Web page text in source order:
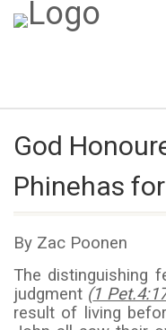
God
Phinehas
By Zac Poonen
The distinguishing
judgment (1
result of living